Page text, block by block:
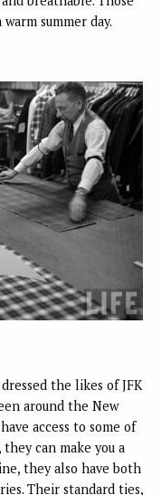
summer day.
the likes of JFK
around the New
access to some of
can make you a
they also have both
Their standard ties,